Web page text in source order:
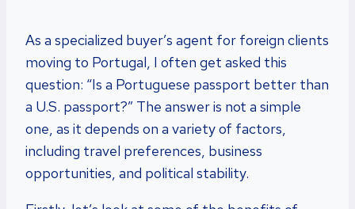
As a specialized buyer’s agent for foreign clients
moving to Portugal, I often get asked this
question: “Is a Portuguese passport better than
a U.S. passport?” The answer is not a simple
one, as it depends on a variety of factors,
including travel preferences, business
opportunities, and political stability.